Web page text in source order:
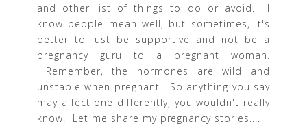
and other list of things to do or avoid. I
know people mean well, but sometimes, it's
better to just be supportive and not be a
pregnancy guru to a pregnant woman.
Remember, the hormones are wild and
unstable when pregnant. So anything you say
may affect one differently, you wouldn't really
know. Let me share my pregnancy stories....